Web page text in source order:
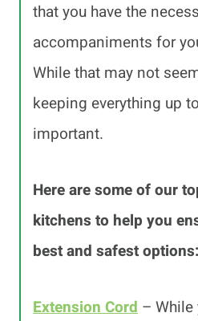
that you have the
accompaniments for
While that may not
keeping everything up
important.
Here are some of our
kitchens to help you
best and safest options:
Extension Cord – While